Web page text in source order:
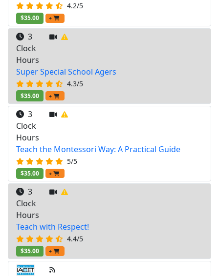
4.2/5
$35.00 +
3
Clock
Hours
Super Special School Agers
4.3/5
$35.00 +
3
Clock
Hours
Teach the Montessori Way: A Practical Guide
5/5
$35.00 +
3
Clock
Hours
Teach with Respect!
4.4/5
$35.00 +